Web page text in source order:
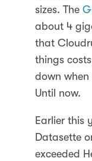
sizes. The
about 4
that
things
down
Until now.
Earlier this
Datasette
exceeded